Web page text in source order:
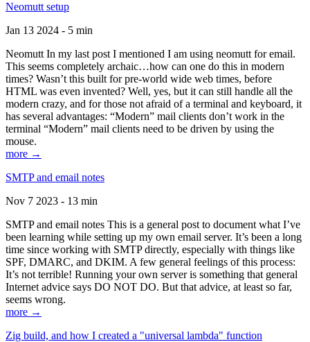
Neomutt setup
Jan 13 2024 - 5 min
Neomutt In my last post I mentioned I am using neomutt for email.
This seems completely archaic…how can one do this in modern
times? Wasn’t this built for pre-world wide web times, before
HTML was even invented? Well, yes, but it can still handle all the
modern crazy, and for those not afraid of a terminal and keyboard, it
has several advantages: “Modern” mail clients don’t work in the
terminal “Modern” mail clients need to be driven by using the
mouse.
more →
SMTP and email notes
Nov 7 2023 - 13 min
SMTP and email notes This is a general post to document what I’ve
been learning while setting up my own email server. It’s been a long
time since working with SMTP directly, especially with things like
SPF, DMARC, and DKIM. A few general feelings of this process:
It’s not terrible! Running your own server is something that general
Internet advice says DO NOT DO. But that advice, at least so far,
seems wrong.
more →
Zig build, and how I created a "universal lambda" function